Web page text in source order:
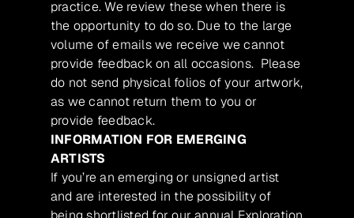
practice. We review these when there is
the opportunity to do so. Due to the large
volume of emails we receive we cannot
provide feedback on all occasions. Please
do not send physical folios of your artwork,
as we cannot return them to you or
provide feedback.
INFORMATION FOR EMERGING
ARTISTS
If you’re an emerging or unsigned artist
and are interested in the possibility of